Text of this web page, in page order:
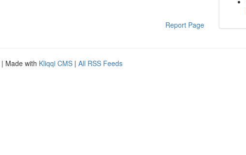
Report Page
| Made with Kliqqi CMS | All RSS Feeds